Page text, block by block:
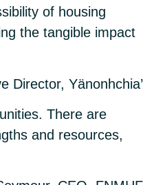
of housing
the tangible impact
Director, Yänonhchia’
There are
and resources,